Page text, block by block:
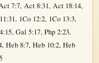
7:7, Act 8:31, Act 18:14,
, 1Co 12:2, 1Co 13:3,
, Gal 5:17, Php 2:23,
, Heb 8:7, Heb 10:2, Heb